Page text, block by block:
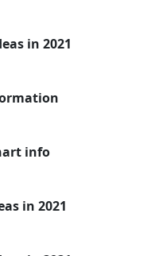
in 2021
info
in 2021